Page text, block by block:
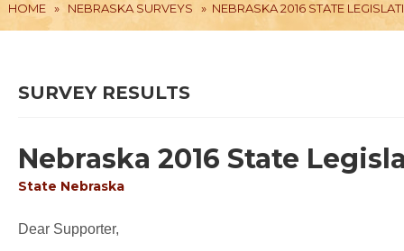
HOME » NEBRASKA SURVEYS » NEBRASKA 2016 STATE
SURVEY RESULTS
Nebraska 2016 State
State Nebraska
Dear Supporter,